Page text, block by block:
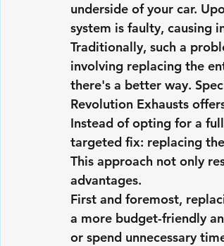
underside of your car.
system is faulty, causing
Traditionally, such a
involving replacing the
there's a better way.
Revolution Exhausts
Instead of opting for a
targeted fix: replacing
This approach not only
advantages.
First and foremost,
a more budget-friendly
or spend unnecessary